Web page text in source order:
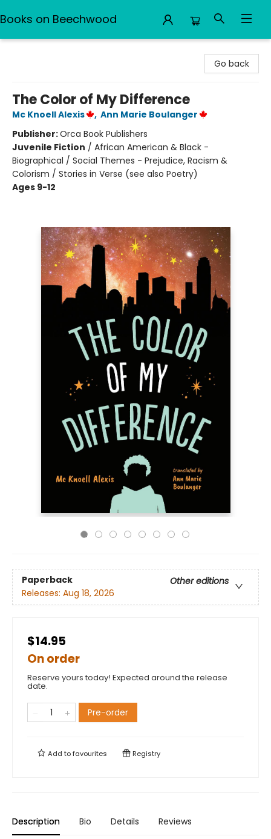
Books on Beechwood
Go back
The Color of My Difference
Mc Knoell Alexis , Ann Marie Boulanger
Publisher:Orca Book Publishers
Juvenile Fiction / African American & Black -
Biographical / Social Themes - Prejudice, Racism &
Colorism / Stories in Verse (see also Poetry)
Ages 9-12
Paperback
Other editions
Releases: Aug 18, 2026
$14.95
On order
Reserve yours today! Expected around the release
date.
Pre-order
Add tofavourites Registry
Description Bio Details Reviews